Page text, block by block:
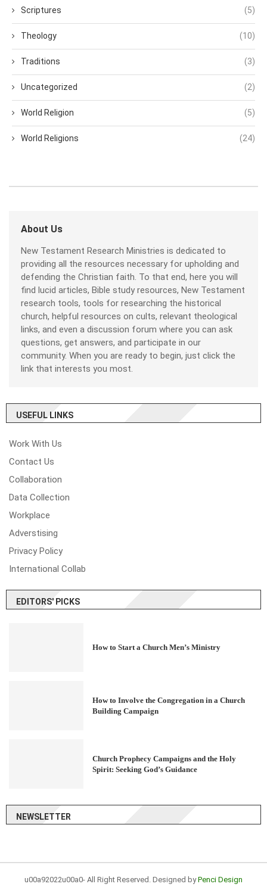
Scriptures (5)
Theology (10)
Traditions (3)
Uncategorized (2)
World Religion (5)
World Religions (24)
About Us
New Testament Research Ministries is dedicated to
providing all the resources necessary for upholding and
defending the Christian faith. To that end, here you will
find lucid articles, Bible study resources, New Testament
research tools, tools for researching the historical
church, helpful resources on cults, relevant theological
links, and even a discussion forum where you can ask
questions, get answers, and participate in our
community. When you are ready to begin, just click the
link that interests you most.
USEFUL LINKS
Work With Us
Contact Us
Collaboration
Data Collection
Workplace
Adverstising
Privacy Policy
International Collab
EDITORS' PICKS
How to Start a Church Men’s Ministry
How to Involve the Congregation in a Church
Building Campaign
Church Prophecy Campaigns and the Holy
Spirit: Seeking God’s Guidance
NEWSLETTER
u00a92022u00a0- All Right Reserved. Designed byPenci Design